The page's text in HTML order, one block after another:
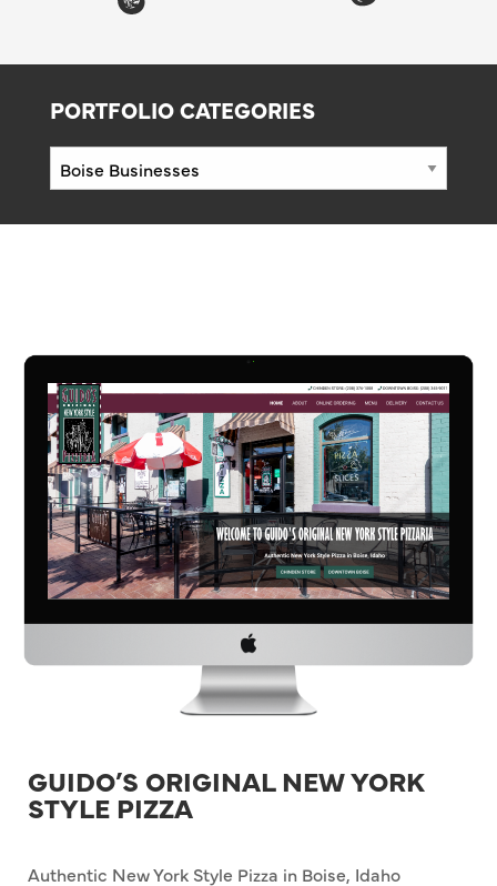
PORTFOLIO CATEGORIES
Portfolio
Categories
GUIDO’S ORIGINAL NEW YORK
STYLE PIZZA
Authentic New York Style Pizza in Boise, Idaho